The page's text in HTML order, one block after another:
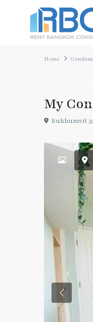
Home
My
Sukhumvit
Previous